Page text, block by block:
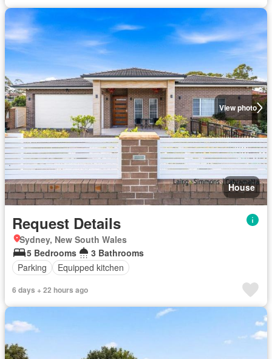
View photo
House
Request Details
Sydney, New South Wales
5 Bedrooms
3 Bathrooms
Parking
Equipped kitchen
6 days + 22 hours ago